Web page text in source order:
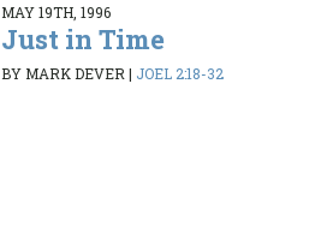
MAY 19TH, 1996
Just in Time
BY MARK DEVER| JOEL 2:18-32